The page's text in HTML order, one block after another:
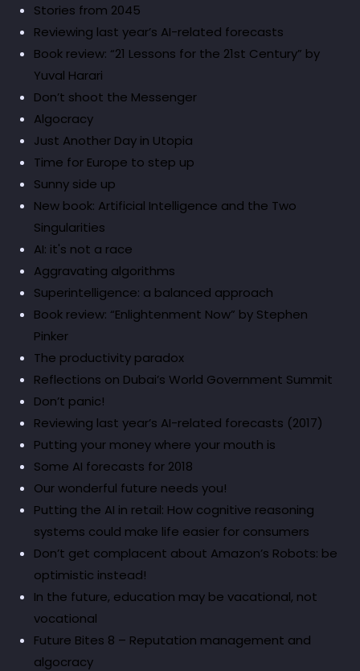
Stories from 2045
Reviewing last year’s AI-related forecasts
Book review: “21 Lessons for the 21st Century” by
Yuval Harari
Don’t shoot the Messenger
Algocracy
Just Another Day in Utopia
Time for Europe to step up
Sunny side up
New book: Artificial Intelligence and the Two
Singularities
AI: it's not a race
Aggravating algorithms
Superintelligence: a balanced approach
Book review: “Enlightenment Now” by Stephen
Pinker
The productivity paradox
Reflections on Dubai’s World Government Summit
Don’t panic!
Reviewing last year’s AI-related forecasts (2017)
Putting your money where your mouth is
Some AI forecasts for 2018
Our wonderful future needs you!
Putting the AI in retail: How cognitive reasoning
systems could make life easier for consumers
Don’t get complacent about Amazon’s Robots: be
optimistic instead!
In the future, education may be vacational, not
vocational
Future Bites 8 – Reputation management and
algocracy